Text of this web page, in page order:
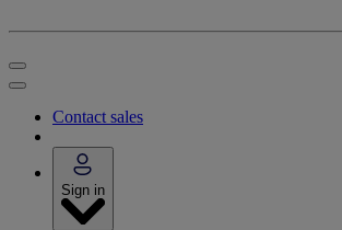
Contact sales
Sign in